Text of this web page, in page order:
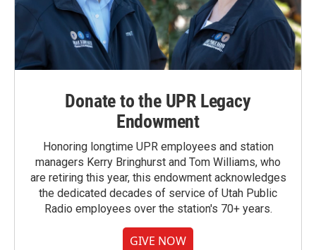
Donate to the UPR Legacy
Endowment
Honoring longtime UPR employees and station
managers Kerry Bringhurst and Tom Williams, who
are retiring this year, this endowment acknowledges
the dedicated decades of service of Utah Public
Radio employees over the station's 70+ years.
GIVE NOW